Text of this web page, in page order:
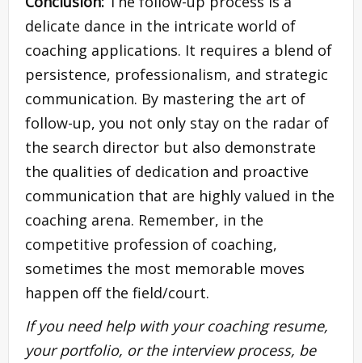
delicate dance in the intricate world of
coaching applications. It requires a blend of
persistence, professionalism, and strategic
communication. By mastering the art of
follow-up, you not only stay on the radar of
the search director but also demonstrate
the qualities of dedication and proactive
communication that are highly valued in the
coaching arena. Remember, in the
competitive profession of coaching,
sometimes the most memorable moves
happen off the field/court.
If you need help with your coaching resume,
your portfolio, or the interview process, be